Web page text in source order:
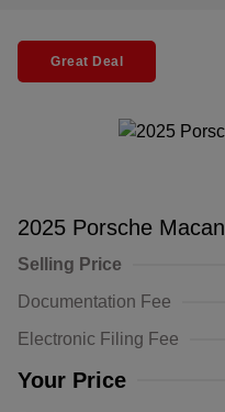
Great Deal
2025 Porsche Macan
Selling Price
Documentation Fee
Electronic Filing Fee
Your Price